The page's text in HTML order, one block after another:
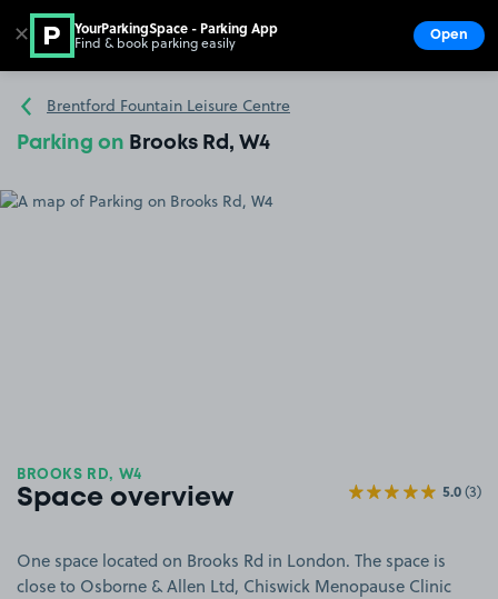
Go to the homepage
Brentford Fountain Leisure Centre
Parking on Brooks Rd, W4
BROOKS RD, W4
Space overview 5.0(3)
One space located on Brooks Rd in London. The space is
close to Osborne & Allen Ltd, Chiswick Menopause Clinic
✕ YourParkingSpace - Parking App
Find & book parking easily Open